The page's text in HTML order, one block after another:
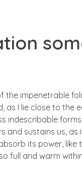
the impenetrable
I lie close to the
indescribable
and sustains us,
its power,
full and warm